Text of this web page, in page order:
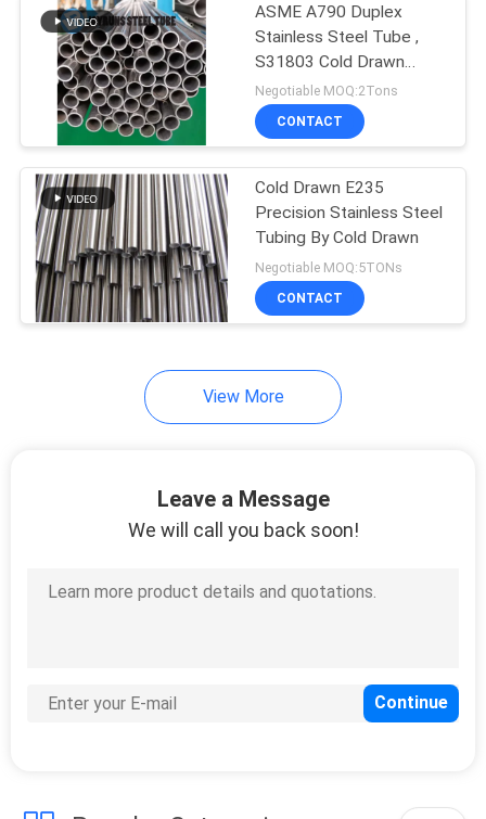
ASME A790 Duplex
Stainless Steel Tube ,
S31803 Cold Drawn
Stainless Steel Tube
Negotiable MOQ:2Tons
CONTACT
Cold Drawn E235
Precision Stainless Steel
Tubing By Cold Drawn
Negotiable MOQ:5TONs
CONTACT
View More
Leave a Message
We will call you back soon!